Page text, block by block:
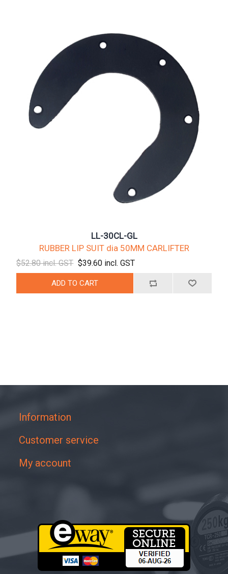
LL-30CL-GL
RUBBER LIP SUIT dia 50MM CARLIFTER
$52.80 incl. GST $39.60 incl. GST
Information
Customer service
My account